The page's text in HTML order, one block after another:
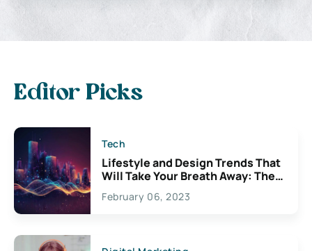
Editor Picks
Tech
Lifestyle and Design Trends That
Will Take Your Breath Away: The
Exciting Possibilities For
Creativity
February 06, 2023